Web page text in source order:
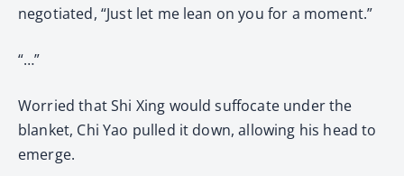
negotiated, “Just let me lean on you for a moment.”
“…”
Worried that Shi Xing would suffocate under the
blanket, Chi Yao pulled it down, allowing his head to
emerge.